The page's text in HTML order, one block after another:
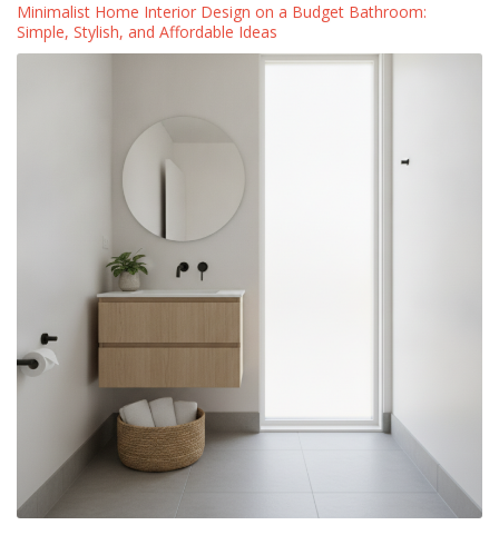
Minimalist Home Interior Design on a Budget Bathroom:
Simple, Stylish, and Affordable Ideas